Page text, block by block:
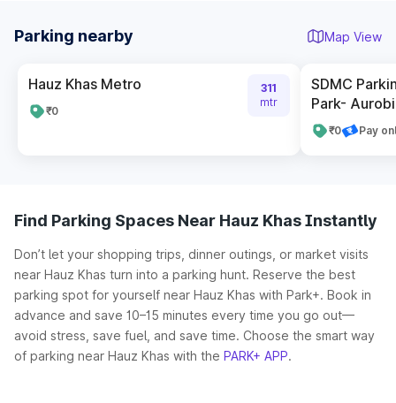
Parking nearby Map View
Hauz Khas Metro
₹0
311
mtr
SDMC
Park-
₹0 Pay
Find Parking Spaces Near Hauz Khas Instantly
Don’t let your shopping trips, dinner outings, or market visits
near Hauz Khas turn into a parking hunt. Reserve the best
parking spot for yourself near Hauz Khas with Park+. Book in
advance and save 10–15 minutes every time you go out—
avoid stress, save fuel, and save time. Choose the smart way
of parking near Hauz Khas with the PARK+ APP.